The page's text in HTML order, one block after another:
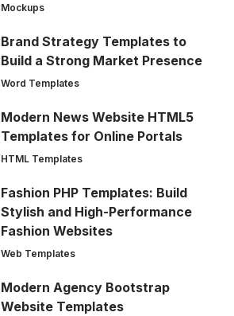
Mockups
Brand Strategy Templates to
Build a Strong Market Presence
Word Templates
Modern News Website HTML5
Templates for Online Portals
HTML Templates
Fashion PHP Templates: Build
Stylish and High-Performance
Fashion Websites
Web Templates
Modern Agency Bootstrap
Website Templates